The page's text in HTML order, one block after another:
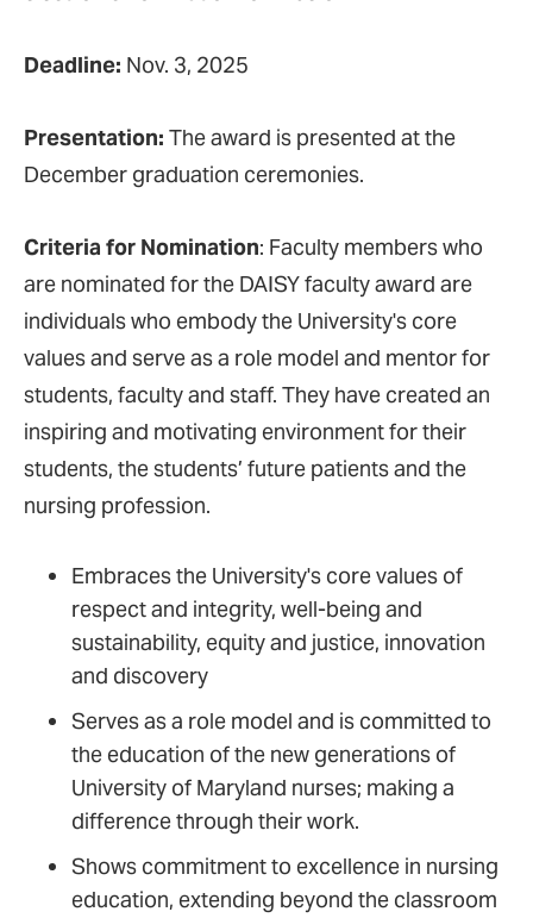
Deadline: Nov. 3, 2025
Presentation: The award is presented at the
December graduation ceremonies.
Criteria for Nomination: Faculty members who
are nominated for the DAISY faculty award are
individuals who embody the University's core
values and serve as a role model and mentor for
students, faculty and staff. They have created an
inspiring and motivating environment for their
students, the students’ future patients and the
nursing profession.
Embraces the University's core values of
respect and integrity, well-being and
sustainability, equity and justice, innovation
and discovery
Serves as a role model and is committed to
the education of the new generations of
University of Maryland nurses; making a
difference through their work.
Shows commitment to excellence in nursing
education, extending beyond the classroom